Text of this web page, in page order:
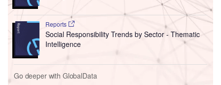
Reports
Social Responsibility Trends by Sector - Thematic
Intelligence
Go deeper with GlobalData